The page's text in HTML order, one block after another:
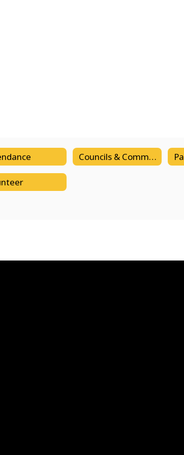
Councils & Committees